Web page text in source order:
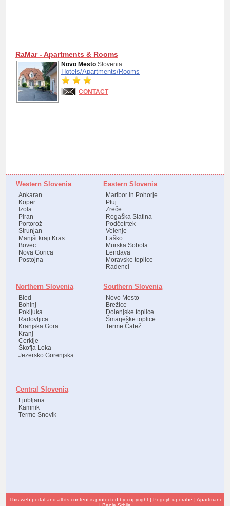
RaMar - Apartments & Rooms
Novo Mesto Slovenia
Hotels/Apartments/Rooms
CONTACT
Western Slovenia
Ankaran
Koper
Izola
Piran
Portorož
Strunjan
Manjši kraji Kras
Bovec
Nova Gorica
Postojna
Eastern Slovenia
Maribor in Pohorje
Ptuj
Zreče
Rogaška Slatina
Podčetrtek
Velenje
Laško
Murska Sobota
Lendava
Moravske toplice
Radenci
Northern Slovenia
Bled
Bohinj
Pokljuka
Radovljica
Kranjska Gora
Kranj
Cerklje
Škofja Loka
Jezersko Gorenjska
Southern Slovenia
Novo Mesto
Brežice
Dolenjske toplice
Šmarješke toplice
Terme Čatež
Central Slovenia
Ljubljana
Kamnik
Terme Snovik
This web portal and all its content is protected by copyright | Pogojih uporabe | Apartmani